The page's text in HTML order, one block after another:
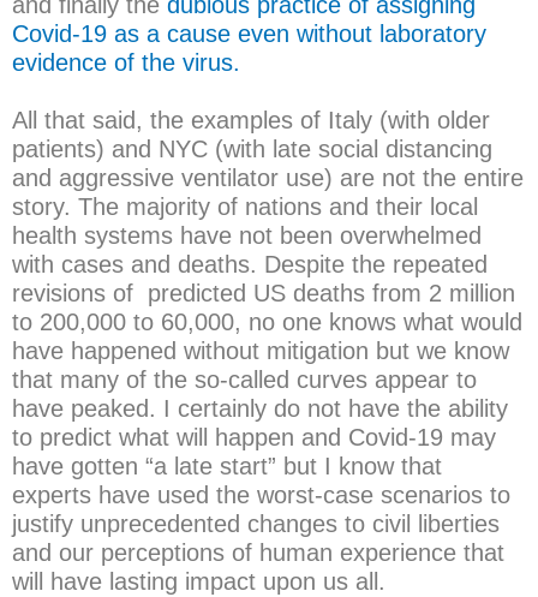
Covid-19 as a cause even without laboratory
evidence of the virus.
All that said, the examples of Italy (with older
patients) and NYC (with late social distancing
and aggressive ventilator use) are not the entire
story. The majority of nations and their local
health systems have not been overwhelmed
with cases and deaths. Despite the repeated
revisions of predicted US deaths from 2 million
to 200,000 to 60,000, no one knows what would
have happened without mitigation but we know
that many of the so-called curves appear to
have peaked. I certainly do not have the ability
to predict what will happen and Covid-19 may
have gotten “a late start” but I know that
experts have used the worst-case scenarios to
justify unprecedented changes to civil liberties
and our perceptions of human experience that
will have lasting impact upon us all.